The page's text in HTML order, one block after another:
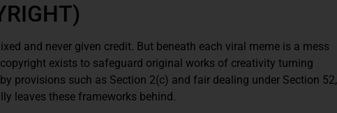
and never given credit. But beneath each viral meme is a mess
exists to safeguard original works of creativity turning
provisions such as Section 2(c) and fair dealing under Section 52,
leaves these frameworks behind.